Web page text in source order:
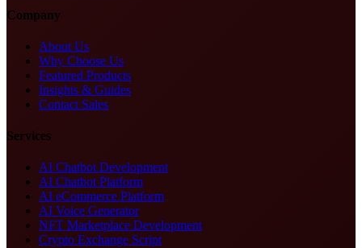
Company
About Us
Why Choose Us
Featured Products
Insights & Guides
Contact Sales
Services
AI Chatbot Development
AI Chatbot Platform
AI eCommerce Platform
AI Voice Generator
NFT Marketplace Development
Crypto Exchange Script